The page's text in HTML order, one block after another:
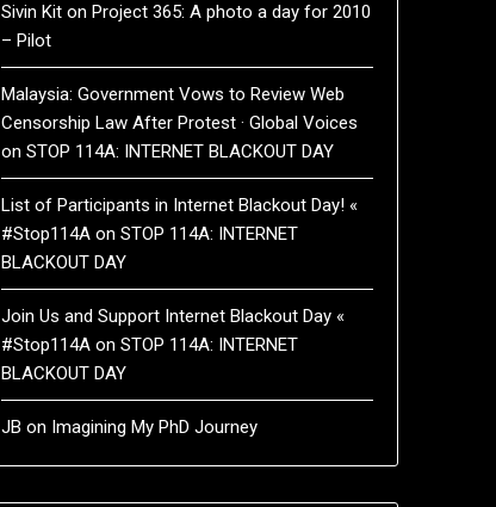
Sivin Kiton Project 365: A photo a day for 2010
– Pilot
Malaysia: Government Vows to Review Web
Censorship Law After Protest · Global Voices
on STOP 114A: INTERNET BLACKOUT DAY
List of Participants in Internet Blackout Day! «
#Stop114Aon STOP 114A: INTERNET
BLACKOUT DAY
Join Us and Support Internet Blackout Day «
#Stop114Aon STOP 114A: INTERNET
BLACKOUT DAY
JB on Imagining My PhD Journey